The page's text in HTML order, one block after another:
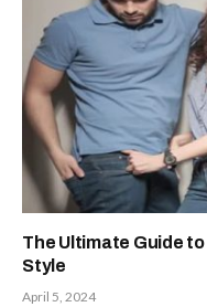
The Ultimate Guide
Style
April 5, 2024